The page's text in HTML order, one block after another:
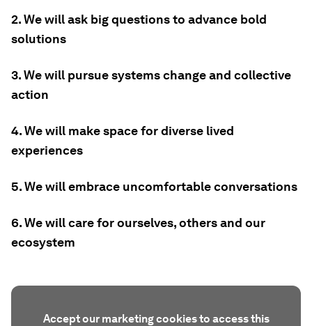
2. We will ask big questions to advance bold
solutions
3. We will pursue systems change and collective
action
4. We will make space for diverse lived
experiences
5. We will embrace uncomfortable conversations
6. We will care for ourselves, others and our
ecosystem
Accept our marketing cookies to access this